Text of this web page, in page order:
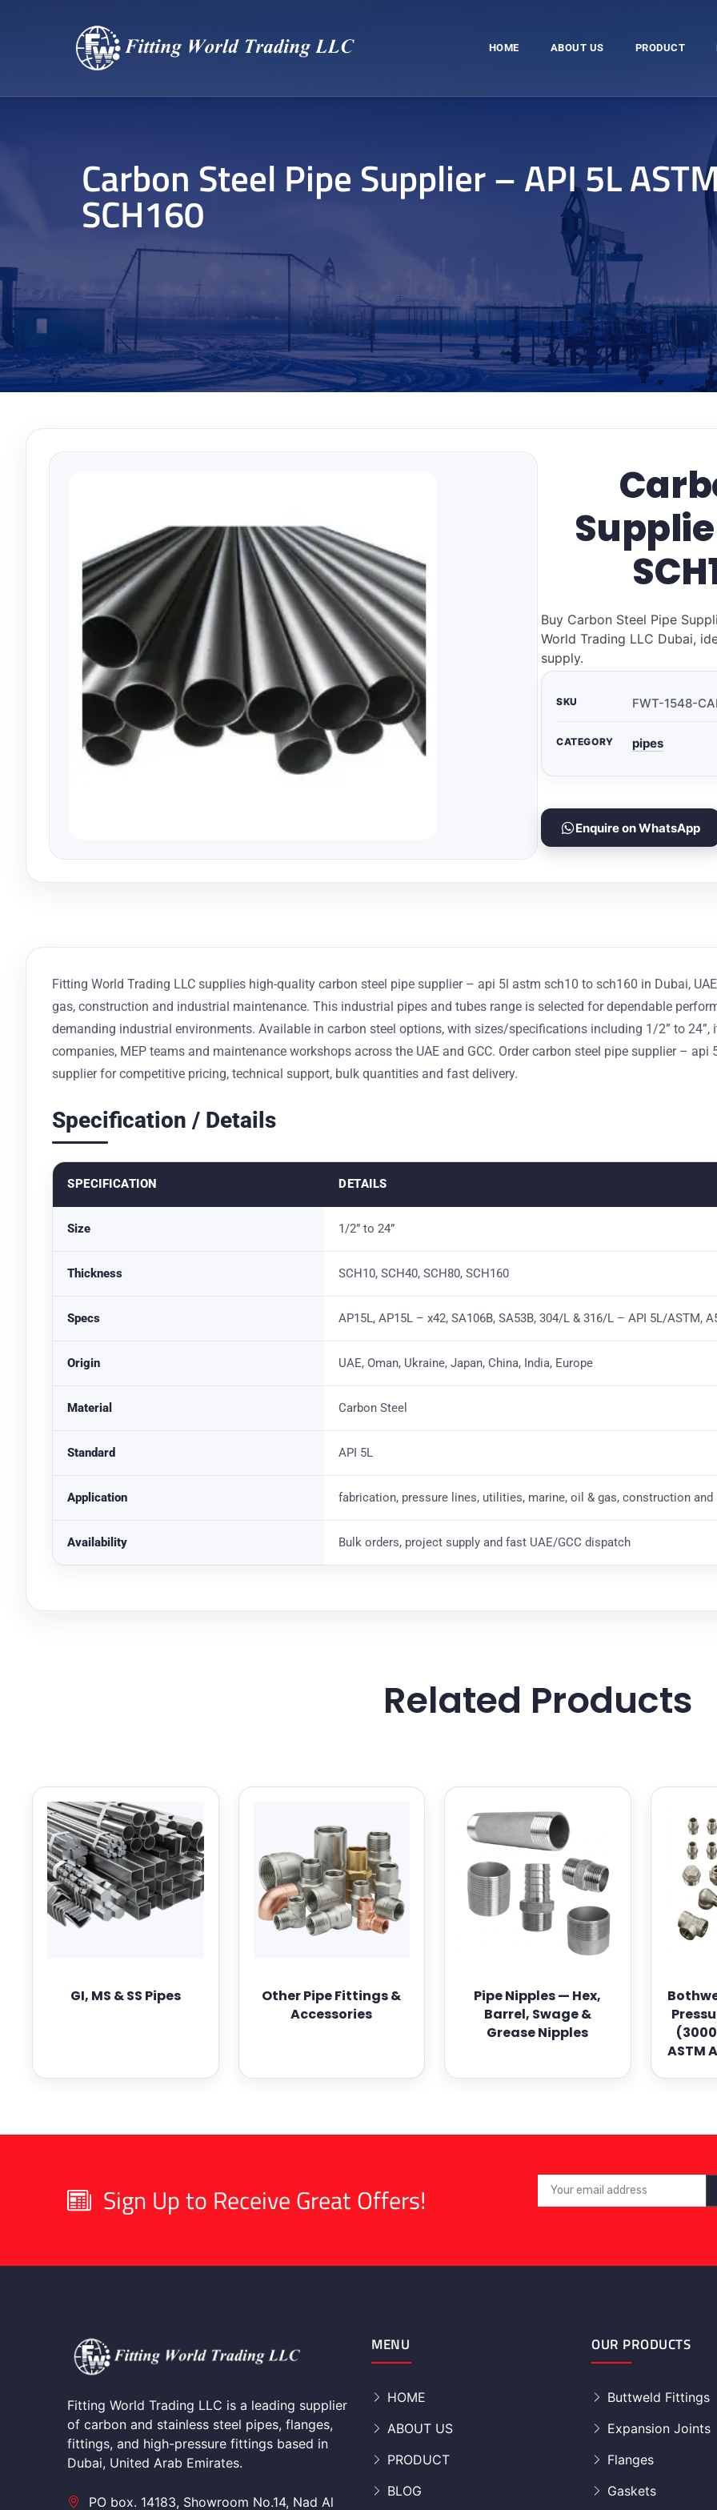
HOME ABOUT US PRODUCT
Carbon Steel Pipe Supplier – API 5L
SCH160
Buy Carbon Steel Pipe
World Trading LLC Dubai,
supply.
SKU FWT-1548-
CATEGORY pipes
Enquire on WhatsApp
Fitting World Trading LLC supplies high-quality carbon steel pipe supplier – api 5l astm sch10 to sch160 in Dubai,
gas, construction and industrial maintenance. This industrial pipes and tubes range is selected for dependable
demanding industrial environments. Available in carbon steel options, with sizes/specifications including 1/2” to
companies, MEP teams and maintenance workshops across the UAE and GCC. Order carbon steel pipe supplier –
supplier for competitive pricing, technical support, bulk quantities and fast delivery.
Specification / Details
SPECIFICATION DETAILS
Size 1/2” to 24”
Thickness SCH10, SCH40, SCH80, SCH160
Specs AP15L, AP15L – x42, SA106B, SA53B, 304/L & 316/L – API 5L/ASTM,
Origin UAE, Oman, Ukraine, Japan, China, India, Europe
Material Carbon Steel
Standard API 5L
Application fabrication, pressure lines, utilities, marine, oil & gas, construction
Availability Bulk orders, project supply and fast UAE/GCC dispatch
Related Products
GI, MS & SS Pipes
Other Pipe Fittings &
Accessories
Pipe Nipples — Hex,
Barrel, Swage &
Grease Nipples
ASTM
Sign Up to Receive Great Offers!
Fitting World Trading LLC is a leading supplier
of carbon and stainless steel pipes, flanges,
fittings, and high-pressure fittings based in
Dubai, United Arab Emirates.
PO box. 14183, Showroom No.14, Nad Al
MENU
HOME
ABOUT US
PRODUCT
BLOG
OUR PRODUCTS
Buttweld Fittings
Expansion Joints
Flanges
Gaskets